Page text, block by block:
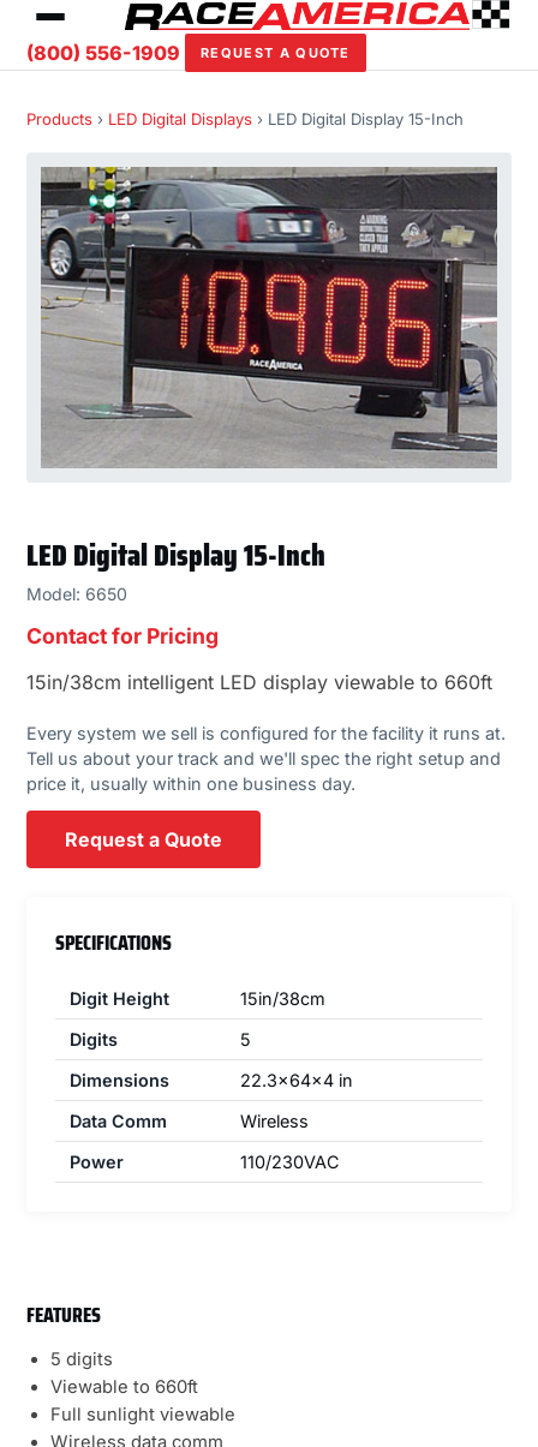
(800) 556-1909 REQUEST A QUOTE
Products › LED Digital Displays › LED Digital Display 15-Inch
LED Digital Display 15-Inch
Model: 6650
Contact for Pricing
15in/38cm intelligent LED display viewable to 660ft
Every system we sell is configured for the facility it runs at.
Tell us about your track and we'll spec the right setup and
price it, usually within one business day.
Request a Quote
SPECIFICATIONS
Digit Height
15in/38cm
Digits
5
Dimensions
22.3x64x4 in
Data Comm
Wireless
Power
110/230VAC
FEATURES
5 digits
Viewable to 660ft
Full sunlight viewable
Wireless data comm